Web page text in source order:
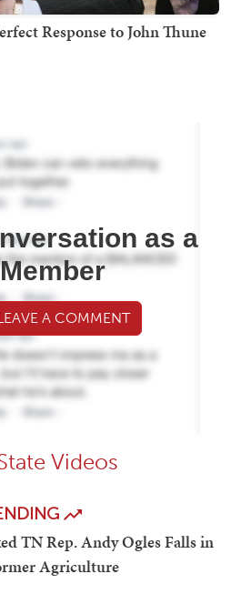
Response to John Thune
as a
A COMMENT
Videos
TN Rep. Andy Ogles Falls in
Agriculture